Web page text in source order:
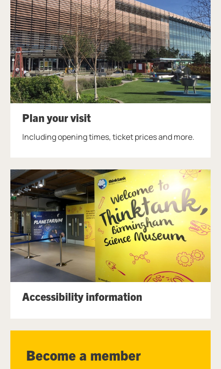
Plan your visit
Including opening times, ticket prices and more.
Accessibility information
Become a member